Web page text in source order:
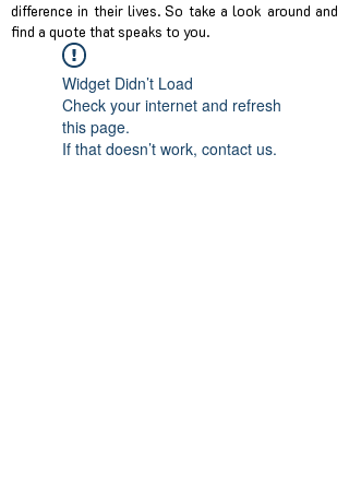
difference in their lives. So take a look around and
find a quote that speaks to you.
Widget Didn’t Load
Check your internet and refresh
this page.
If that doesn’t work, contact us.